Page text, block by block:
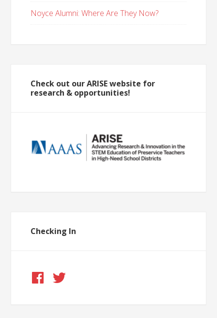
Noyce Alumni: Where Are They Now?
Check out our ARISE website for
research & opportunities!
Checking In